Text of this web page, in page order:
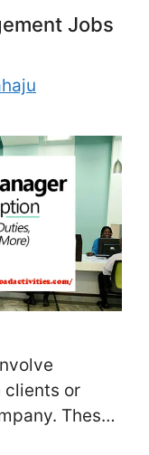
Jobs
clients or
These